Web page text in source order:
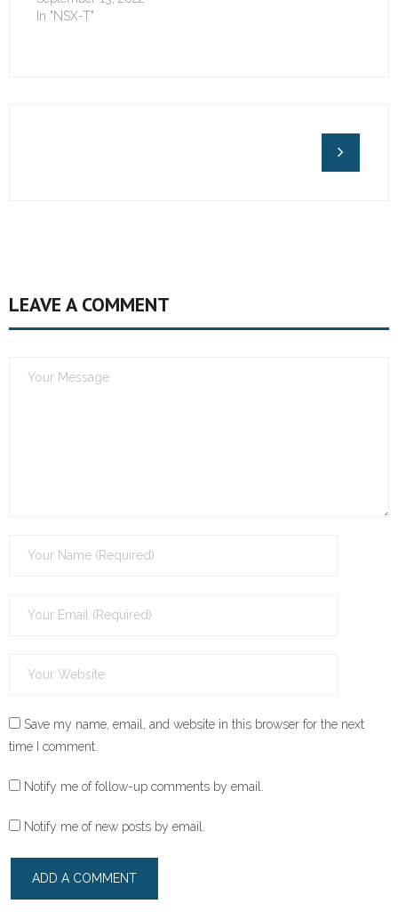
In "NSX-T"
LEAVE A COMMENT
Save my name, email, and website in this browser for the next
time I comment.
Notify me of follow-up comments by email.
Notify me of new posts by email.